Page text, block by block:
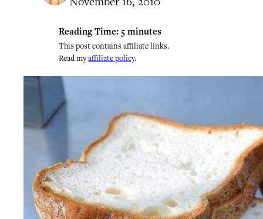
Reading Time: 5 minutes
This post contains affiliate links.
Read myaffiliate policy.